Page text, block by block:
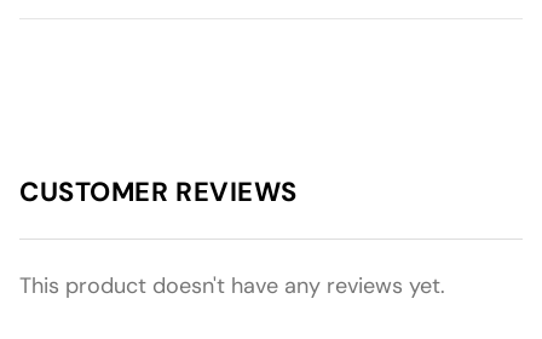
CUSTOMER REVIEWS
This product doesn't have any reviews yet.